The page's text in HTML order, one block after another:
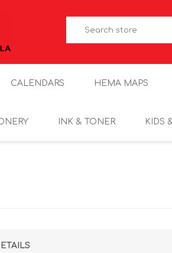
CALENDARS HEMA MAPS
INK & TONER KIDS